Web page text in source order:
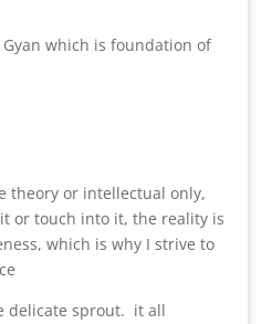
which is foundation of
theory or intellectual only,
or touch into it, the reality is
which is why I strive to
delicate sprout. it all